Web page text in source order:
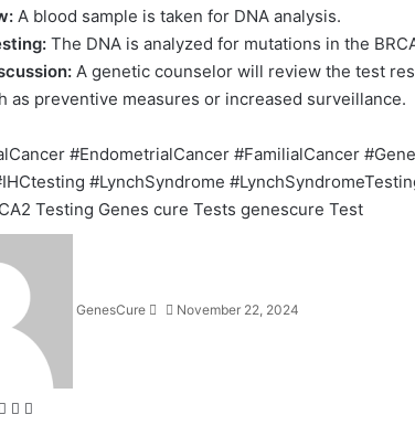
A blood sample is taken for DNA analysis.
The DNA is analyzed for mutations in the
A genetic counselor will review the test
as preventive measures or increased surveillance.
#EndometrialCancer #FamilialCancer
#LynchSyndrome
Testing Genes cure Tests genescure Test
GenesCure
November 22, 2024
Reddit
VKontakte
Odnoklassniki